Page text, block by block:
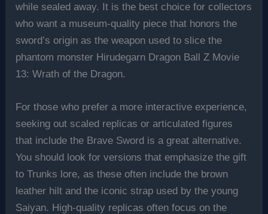
while sealed away. It is the best choice for collectors
who want a museum-quality piece that honors the
sword’s origin as the weapon used to slice the
phantom monster Hirudegarn Dragon Ball Z Movie
13: Wrath of the Dragon.
For those who prefer a more interactive experience,
seeking out scaled replicas or articulated figures
that include the Brave Sword is a great alternative.
You should look for versions that emphasize the gift
to Trunks lore, as these often include the brown
leather hilt and the iconic strap used by the young
Saiyan. High-quality replicas often focus on the